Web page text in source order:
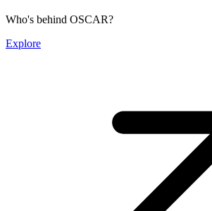
Who's behind OSCAR?
Explore